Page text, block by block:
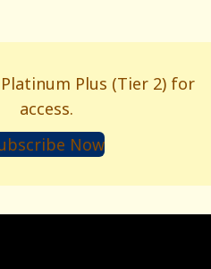
Plus (Tier 2) for
access.
Now